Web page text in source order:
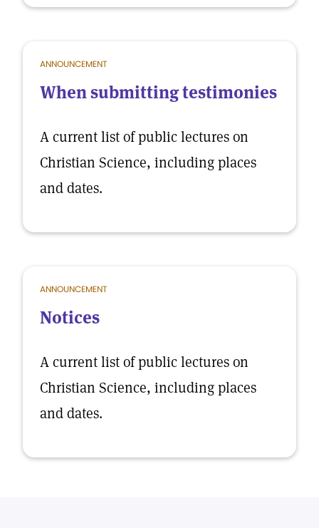
ANNOUNCEMENT
When submitting testimonies
A current list of public lectures on
Christian Science, including places
and dates.
ANNOUNCEMENT
Notices
A current list of public lectures on
Christian Science, including places
and dates.